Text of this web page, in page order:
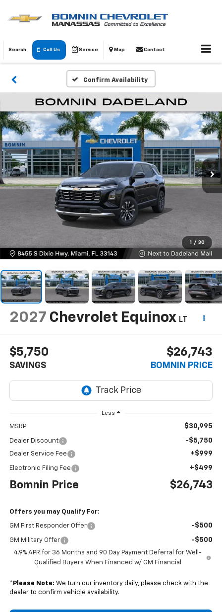
Search Call Us Service Map Contact
Confirm Availability
1 / 30
2027 Chevrolet Equinox LT
$5,750
SAVINGS
$26,743
BOMNIN PRICE
Less
MSRP: $30,995
Dealer Discount -$5,750
Dealer Service Fee +$999
Electronic Filing Fee +$499
Bomnin Price $26,743
Offers you may Qualify For:
GM First Responder Offer -$500
GM Military Offer -$500
4.9% APR for 36 Months and 90 Day Payment Deferral for Well-
Qualified Buyers When Financed w/ GM Financial
* Please Note: We turn our inventory daily, please check with the
dealer to confirm vehicle availability.